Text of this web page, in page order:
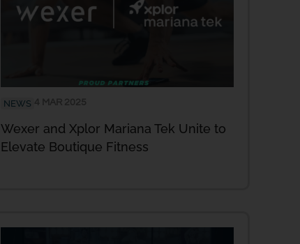
NEWS
Wexer and Xplor Mariana Tek Unite to
Elevate Boutique Fitness